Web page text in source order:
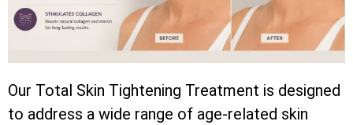
Our Total Skin Tightening Treatment is designed
to address a wide range of age-related skin